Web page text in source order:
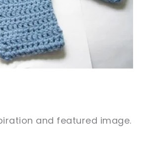
and featured image.